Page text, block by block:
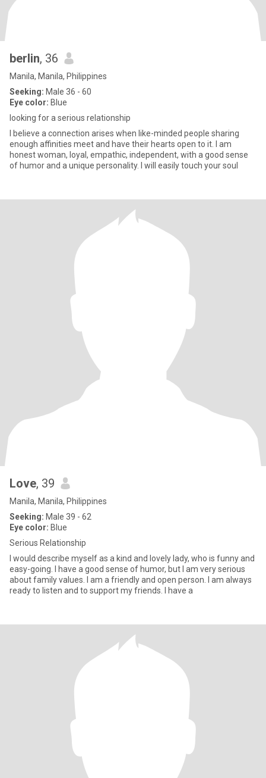
berlin, 36
Manila, Manila, Philippines
Seeking: Male 36 - 60
Eye color: Blue
looking for a serious relationship
I believe a connection arises when like-minded people sharing
enough affinities meet and have their hearts open to it. I am
honest woman, loyal, empathic, independent, with a good sense
of humor and a unique personality. I will easily touch your soul
Love, 39
Manila, Manila, Philippines
Seeking: Male 39 - 62
Eye color: Blue
Serious Relationship
I would describe myself as a kind and lovely lady, who is funny and
easy-going. I have a good sense of humor, but I am very serious
about family values. I am a friendly and open person. I am always
ready to listen and to support my friends. I have a